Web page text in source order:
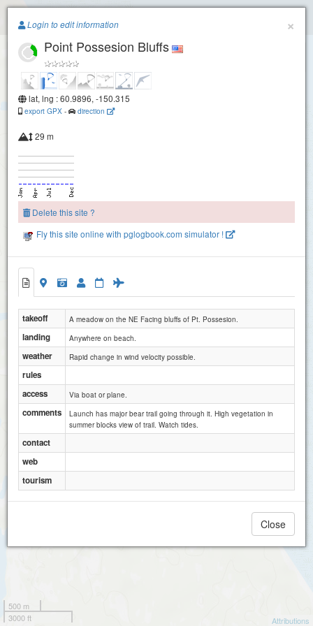
Paragliding.Earth
+
500 m
3000 ft
Attributions
×
Login to edit information
Point Possesion Bluffs
lat, lng : 60.9896, -150.315
export GPX - direction
29 m
Delete this site ?
Fly this site online with pglogbook.com simulator !
takeoff A meadow on the NE Facing bluffs of Pt. Possesion.
landing Anywhere on beach.
weather Rapid change in wind velocity possible.
rules
access
Via boat or plane.
comments
Launch has major bear trail going through it. High vegetation in
summer blocks view of trail. Watch tides.
contact
web
tourism
Close